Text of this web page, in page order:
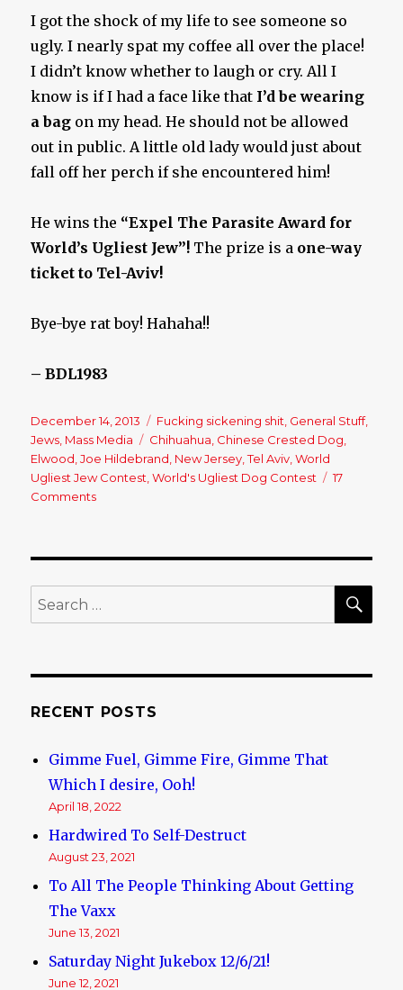
I got the shock of my life to see someone so
ugly. I nearly spat my coffee all over the place!
I didn’t know whether to laugh or cry. All I
know is if I had a face like that I’d be wearing
a bag on my head. He should not be allowed
out in public. A little old lady would just about
fall off her perch if she encountered him!
He wins the “Expel The Parasite Award for
World’s Ugliest Jew”! The prize is a one-way
ticket to Tel-Aviv!
Bye-bye rat boy! Hahaha!!
– BDL1983
Posted
on
December 14, 2013 Categories
Fucking sickening shit General Stuff,
Jews Mass Media Tags
Chihuahua Chinese Crested Dog
Elwood ,Joe Hildebrand New Jersey ,Tel Aviv ,World
Ugliest Jew Contest ,World's Ugliest Dog Contest
17
Comments
Search
for:
RECENT POSTS
Gimme Fuel, Gimme Fire, Gimme That
Which I desire, Ooh!
April 18, 2022
Hardwired To Self-Destruct
August 23, 2021
To All The People Thinking About Getting
The Vaxx
June 13, 2021
Saturday Night Jukebox 12/6/21!
June 12, 2021